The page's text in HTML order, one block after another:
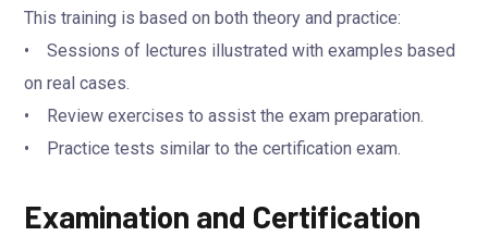
This training is based on both theory and practice:
• Sessions of lectures illustrated with examples based
on real cases.
• Review exercises to assist the exam preparation.
• Practice tests similar to the certification exam.
Examination and Certification